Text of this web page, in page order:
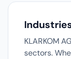
KLARKOM
sectors.